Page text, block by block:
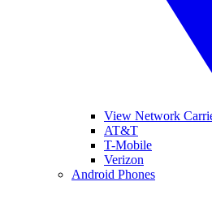
View Network
AT&T
T-Mobile
Verizon
Android Phones